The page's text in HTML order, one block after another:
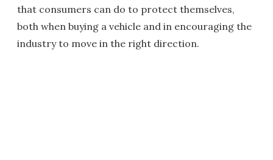
that consumers can do to protect themselves,
both when buying a vehicle and in encouraging the
industry to move in the right direction.